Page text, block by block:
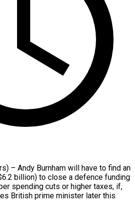
– Andy Burnham will have to find an
billion) to close a defence funding
spending cuts or higher taxes, if,
British prime ​minister later this